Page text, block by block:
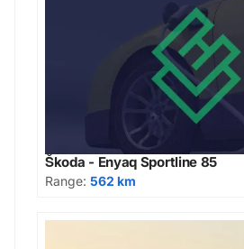
Škoda - Enyaq Sportline 85
Range: 562 km